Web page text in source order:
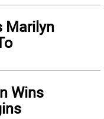
Marilyn
Wins